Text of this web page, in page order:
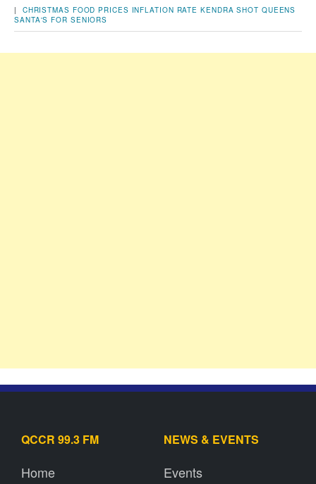
| CHRISTMAS FOOD PRICES INFLATION RATE KENDRA SHOT QUEENS
SANTA'S FOR SENIORS
QCCR 99.3 FM
Home
NEWS & EVENTS
Events